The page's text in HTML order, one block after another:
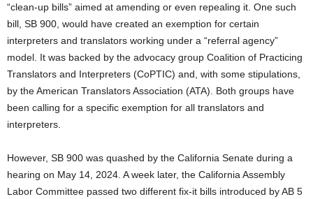
“clean-up bills” aimed at amending or even repealing it. One such
bill, SB 900, would have created an exemption for certain
interpreters and translators working under a “referral agency”
model. It was backed by the advocacy group Coalition of Practicing
Translators and Interpreters (CoPTIC) and, with some stipulations,
by the American Translators Association (ATA). Both groups have
been calling for a specific exemption for all translators and
interpreters.
However, SB 900 was quashed by the California Senate during a
hearing on May 14, 2024. A week later, the California Assembly
Labor Committee passed two different fix-it bills introduced by AB 5